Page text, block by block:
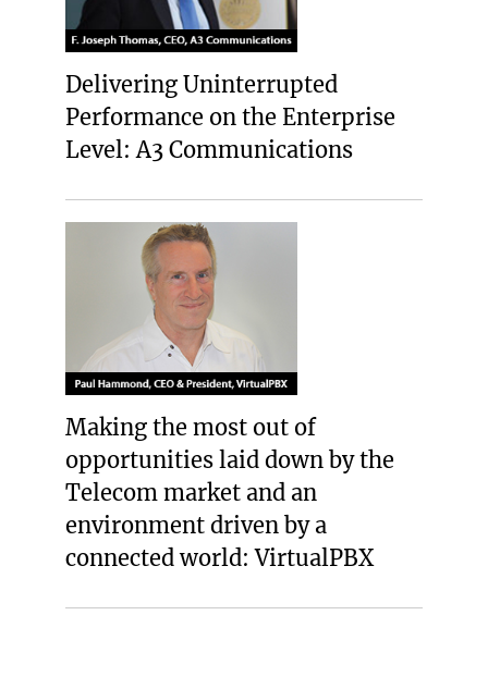
Delivering Uninterrupted
Performance on the Enterprise
Level: A3 Communications
Making the most out of
opportunities laid down by the
Telecom market and an
environment driven by a
connected world: VirtualPBX